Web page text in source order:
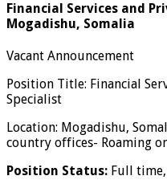
Financial Services and
Mogadishu, Somalia
Vacant Announcement
Position Title: Financial
Specialist
Location: Mogadishu,
country offices- Roaming
Position Status: Full